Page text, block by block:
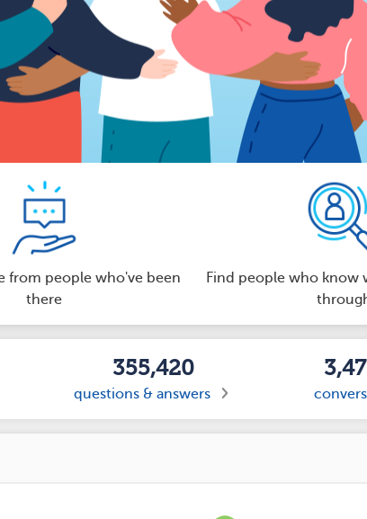
from people who've been
there
Find people who know
355,420
questions & answers